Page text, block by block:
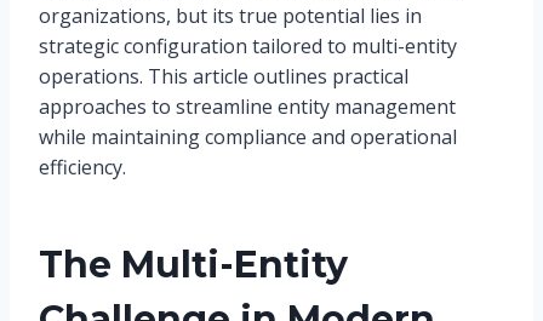
organizations, but its true potential lies in
strategic configuration tailored to multi-entity
operations. This article outlines practical
approaches to streamline entity management
while maintaining compliance and operational
efficiency.
The Multi-Entity